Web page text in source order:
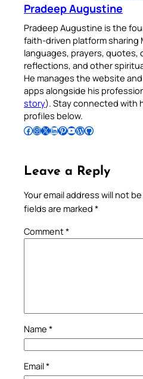
Pradeep Augustine
Pradeep Augustine is the
faith-driven platform sharing
languages, prayers, quotes,
reflections, and other
He manages the website
apps alongside his
story). Stay connected with
profiles below.
Follow Pradeep on Facebook Follow Pradeep on InstagramFollow Pradeep on X Follow Pradeep on LinkedIn Follow Pradeep on Pinterest Subscribe to Pradeep’s Youtube Channel Follow Pradeep on WordPress Follow Pradeep on GitHub
Leave a Reply
Your email address will not
fields are marked *
Comment*
Name *
Email*